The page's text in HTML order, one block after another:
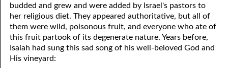
budded and grew and were added by Israel's pastors to
her religious diet. They appeared authoritative, but all of
them were wild, poisonous fruit, and everyone who ate of
this fruit partook of its degenerate nature. Years before,
Isaiah had sung this sad song of his well-beloved God and
His vineyard: